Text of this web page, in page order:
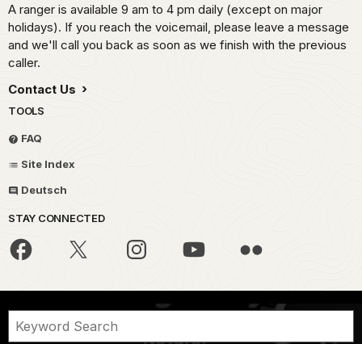
A ranger is available 9 am to 4 pm daily (except on major
holidays). If you reach the voicemail, please leave a message
and we'll call you back as soon as we finish with the previous
caller.
Contact Us
TOOLS
FAQ
Site Index
Deutsch
STAY CONNECTED